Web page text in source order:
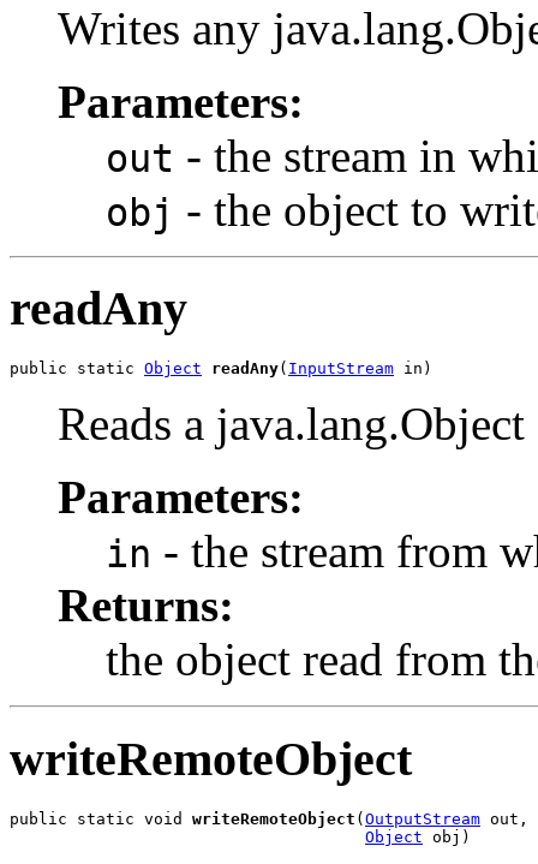
Writes any
Parameters:
out - the stream in
obj - the object to
readAny
public static Object readAny( InputStream in)
Reads a
Parameters:
in - the stream from
Returns:
the object read from
writeRemoteObject
public static void writeRemoteObject (OutputStream out,
Object obj)